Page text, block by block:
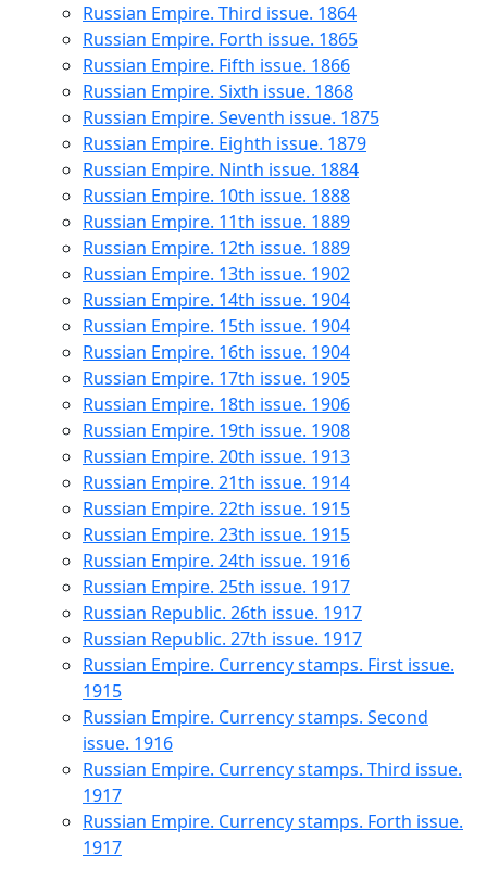
Russian Empire. Third issue. 1864
Russian Empire. Forth issue. 1865
Russian Empire. Fifth issue. 1866
Russian Empire. Sixth issue. 1868
Russian Empire. Seventh issue. 1875
Russian Empire. Eighth issue. 1879
Russian Empire. Ninth issue. 1884
Russian Empire. 10th issue. 1888
Russian Empire. 11th issue. 1889
Russian Empire. 12th issue. 1889
Russian Empire. 13th issue. 1902
Russian Empire. 14th issue. 1904
Russian Empire. 15th issue. 1904
Russian Empire. 16th issue. 1904
Russian Empire. 17th issue. 1905
Russian Empire. 18th issue. 1906
Russian Empire. 19th issue. 1908
Russian Empire. 20th issue. 1913
Russian Empire. 21th issue. 1914
Russian Empire. 22th issue. 1915
Russian Empire. 23th issue. 1915
Russian Empire. 24th issue. 1916
Russian Empire. 25th issue. 1917
Russian Republic. 26th issue. 1917
Russian Republic. 27th issue. 1917
Russian Empire. Currency stamps. First issue.
1915
Russian Empire. Currency stamps. Second
issue. 1916
Russian Empire. Currency stamps. Third issue.
1917
Russian Empire. Currency stamps. Forth issue.
1917